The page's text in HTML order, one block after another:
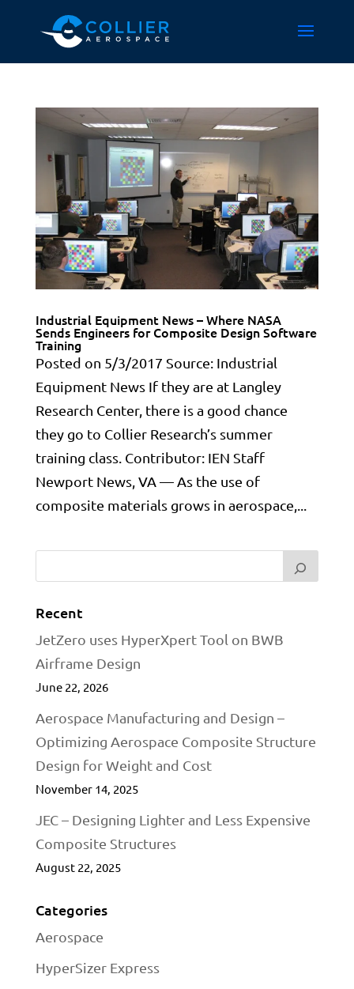
Industrial Equipment News – Where NASA
Sends Engineers for Composite Design Software
Training
Posted on 5/3/2017 Source: Industrial
Equipment News If they are at Langley
Research Center, there is a good chance
they go to Collier Research’s summer
training class. Contributor: IEN Staff
Newport News, VA — As the use of
composite materials grows in aerospace,...
Recent
JetZero uses HyperXpert Tool on BWB
Airframe Design
June 22, 2026
Aerospace Manufacturing and Design –
Optimizing Aerospace Composite Structure
Design for Weight and Cost
November 14, 2025
JEC – Designing Lighter and Less Expensive
Composite Structures
August 22, 2025
Categories
Aerospace
HyperSizer Express